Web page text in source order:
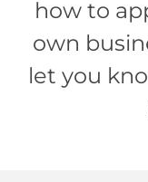
how to
own
let you